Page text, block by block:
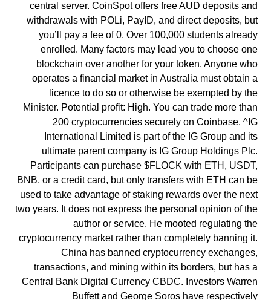
central server. CoinSpot offers free AUD deposits and
withdrawals with POLi, PayID, and direct deposits, but
you’ll pay a fee of 0. Over 100,000 students already
enrolled. Many factors may lead you to choose one
blockchain over another for your token. Anyone who
operates a financial market in Australia must obtain a
licence to do so or otherwise be exempted by the
Minister. Potential profit: High. You can trade more than
200 cryptocurrencies securely on Coinbase. ^IG
International Limited is part of the IG Group and its
ultimate parent company is IG Group Holdings Plc.
Participants can purchase $FLOCK with ETH, USDT,
BNB, or a credit card, but only transfers with ETH can be
used to take advantage of staking rewards over the next
two years. It does not express the personal opinion of the
author or service. He mooted regulating the
cryptocurrency market rather than completely banning it.
China has banned cryptocurrency exchanges,
transactions, and mining within its borders, but has a
Central Bank Digital Currency CBDC. Investors Warren
Buffett and George Soros have respectively